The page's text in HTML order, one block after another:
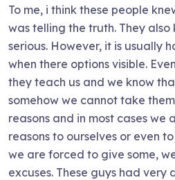
To me, i think these people
was telling the truth. They
serious. However, it is usually
when there options visible.
they teach us and we know
somehow we cannot take
reasons and in most cases we
reasons to ourselves or even
we are forced to give some,
excuses. These guys had very